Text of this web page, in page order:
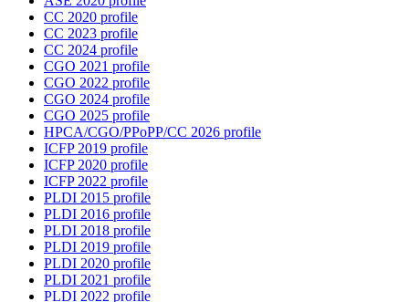
CC 2020 profile
CC 2023 profile
CC 2024 profile
CGO 2021 profile
CGO 2022 profile
CGO 2024 profile
CGO 2025 profile
HPCA/CGO/PPoPP/CC 2026 profile
ICFP 2019 profile
ICFP 2020 profile
ICFP 2022 profile
PLDI 2015 profile
PLDI 2016 profile
PLDI 2018 profile
PLDI 2019 profile
PLDI 2020 profile
PLDI 2021 profile
PLDI 2022 profile